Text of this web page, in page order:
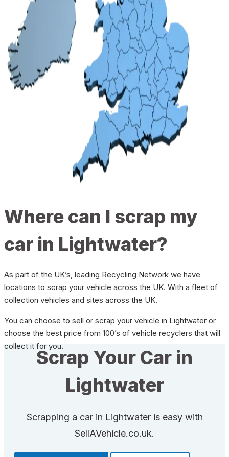
Where can I scrap my
car in Lightwater?
As part of the UK’s, leading Recycling Network we have
locations to scrap your vehicle across the UK. With a fleet of
collection vehicles and sites across the UK.
You can choose to sell or scrap your vehicle in Lightwater or
choose the best price from 100’s of vehicle recyclers that will
collect it for you.
Scrap Your Car in
Lightwater
Scrapping a car in Lightwater is easy with
SellAVehicle.co.uk.